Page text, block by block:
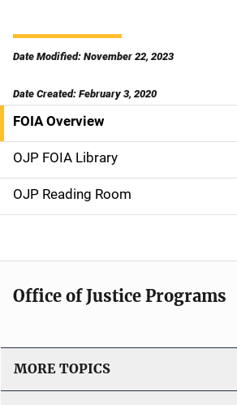
Date Modified: November 22, 2023
Date Created: February 3, 2020
S
i
d
e
N
a
i
g
FOIA Overview
OJP FOIA Library
OJP Reading Room
Office of Justice Programs
MORE TOPICS